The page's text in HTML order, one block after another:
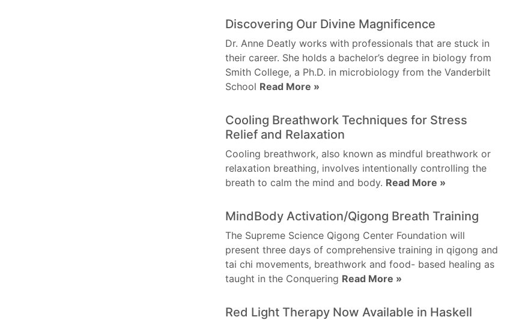
Discovering Our Divine Magnificence
Dr. Anne Deatly works with professionals that are stuck in
their career. She holds a bachelor’s degree in biology from
Smith College, a Ph.D. in microbiology from the Vanderbilt
School Read More »
Cooling Breathwork Techniques for Stress
Relief and Relaxation
Cooling breathwork, also known as mindful breathwork or
relaxation breathing, involves intentionally controlling the
breath to calm the mind and body. Read More »
MindBody Activation/Qigong Breath Training
The Supreme Science Qigong Center Foundation will
present three days of comprehensive training in qigong and
tai chi movements, breathwork and food- based healing as
taught in the Conquering Read More »
Red Light Therapy Now Available in Haskell